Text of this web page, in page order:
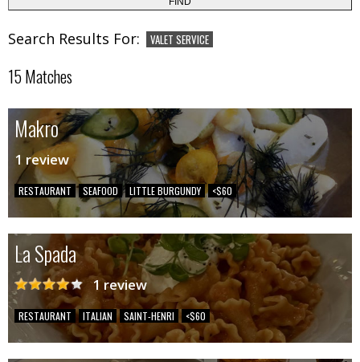
Search Results For: VALET SERVICE
15 Matches
Makro
1 review
RESTAURANT SEAFOOD LITTLE BURGUNDY <$60
La Spada
1 review
RESTAURANT ITALIAN SAINT-HENRI <$60